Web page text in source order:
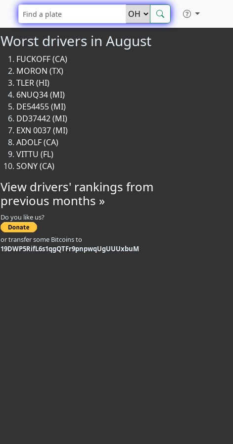
Worst drivers in August
FUCKOFF (CA)
MORON (TX)
TLER (HI)
6NUQ34 (MI)
DE54455 (MI)
DD37442 (MI)
EXN 0037 (MI)
ADOLF (CA)
VITTU (FL)
SONY (CA)
View drivers' rankings from
previous months »
Do you like us?
or transfer some Bitcoins to
19DWP5RifL6s1qgQTFr9pnpwqUgUUUxbuM